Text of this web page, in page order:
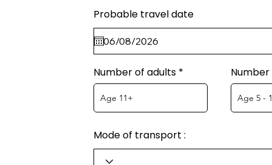
Probable travel date
Number of adults
Mode of transport :